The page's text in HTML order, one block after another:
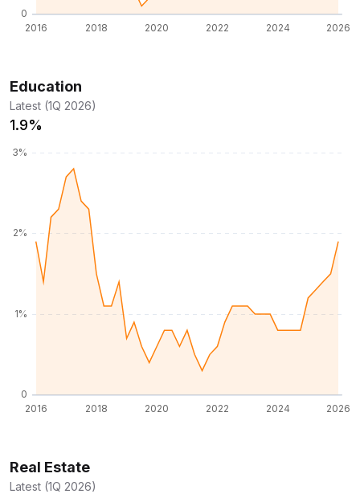
Education
Latest (1Q 2026)
1.9%
Real Estate
Latest (1Q 2026)